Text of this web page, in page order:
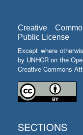
Creative
Public License
Except where
by UNHCR on the
Creative Commons
SECTIONS